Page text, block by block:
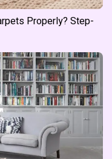
Properly? Step-